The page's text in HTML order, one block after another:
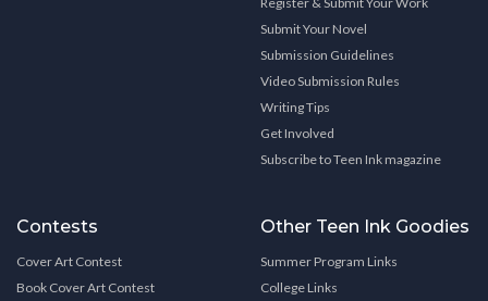
Submit Your Novel
Submission Guidelines
Video Submission Rules
Writing Tips
Get Involved
Subscribe to Teen Ink magazine
Contests
Cover Art Contest
Book Cover Art Contest
Other Teen Ink Goodies
Summer Program Links
College Links